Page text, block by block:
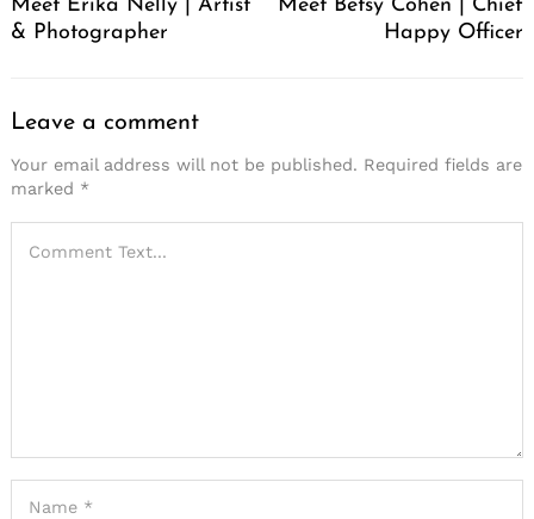
Meet Erika Nelly | Artist
& Photographer
Meet Betsy Cohen | Chief
Happy Officer
Leave a comment
Your email address will not be published. Required fields are
marked *